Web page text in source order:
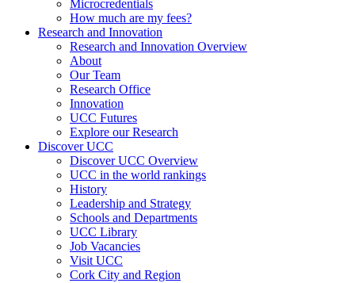
Microcredentials
How much are my fees?
Research and Innovation
Research and Innovation Overview
About
Our Team
Research Office
Innovation
UCC Futures
Explore our Research
Discover UCC
Discover UCC Overview
UCC in the world rankings
History
Leadership and Strategy
Schools and Departments
UCC Library
Job Vacancies
Visit UCC
Cork City and Region